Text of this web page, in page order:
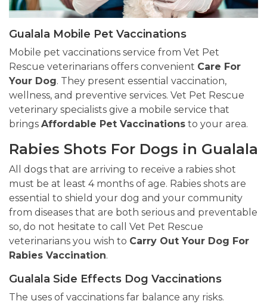
Gualala Mobile Pet Vaccinations
Mobile pet vaccinations service from Vet Pet
Rescue veterinarians offers convenient Care For
Your Dog. They present essential vaccination,
wellness, and preventive services. Vet Pet Rescue
veterinary specialists give a mobile service that
brings Affordable Pet Vaccinations to your area.
Rabies Shots For Dogs in Gualala
All dogs that are arriving to receive a rabies shot
must be at least 4 months of age. Rabies shots are
essential to shield your dog and your community
from diseases that are both serious and preventable
so, do not hesitate to call Vet Pet Rescue
veterinarians you wish to Carry Out Your Dog For
Rabies Vaccination.
Gualala Side Effects Dog Vaccinations
The uses of vaccinations far balance any risks.